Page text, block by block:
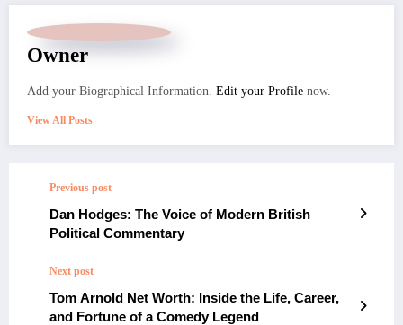
Owner
Add your Biographical Information. Edit your Profile now.
View All Posts
Previous post
Dan Hodges: The Voice of Modern British
Political Commentary
Next post
Tom Arnold Net Worth: Inside the Life, Career,
and Fortune of a Comedy Legend